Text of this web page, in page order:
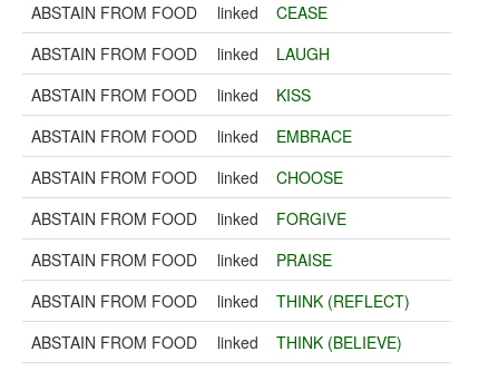
ABSTAIN FROM FOOD
linked
CEASE
ABSTAIN FROM FOOD
linked
LAUGH
ABSTAIN FROM FOOD
linked
KISS
ABSTAIN FROM FOOD
linked
EMBRACE
ABSTAIN FROM FOOD
linked
CHOOSE
ABSTAIN FROM FOOD
linked
FORGIVE
ABSTAIN FROM FOOD
linked
PRAISE
ABSTAIN FROM FOOD
linked
THINK (REFLECT)
ABSTAIN FROM FOOD
linked
THINK (BELIEVE)